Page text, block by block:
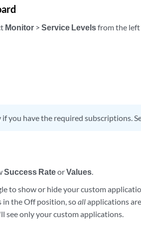
Monitor > Service Levelsfrom the left
you have the required subscriptions.
Success RateorValues.
to show or hide your custom
in the Off position, soallapplications
see only your custom applications.